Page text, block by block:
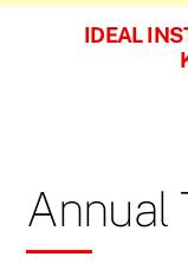
Skip
IDEAL
Annual